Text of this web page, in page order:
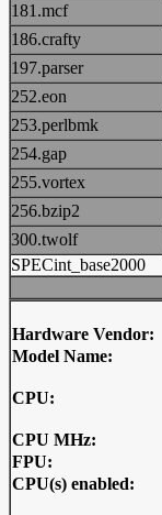
181.mcf
186.crafty
197.parser
252.eon
253.perlbmk
254.gap
255.vortex
256.bzip2
300.twolf
SPECint_base2000
Hardware Vendor:
Model Name:
CPU:
CPU MHz:
FPU:
CPU(s) enabled: